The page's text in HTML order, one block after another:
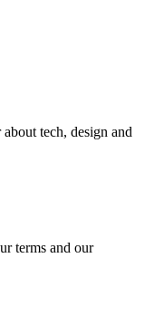
tech, design and
terms and our